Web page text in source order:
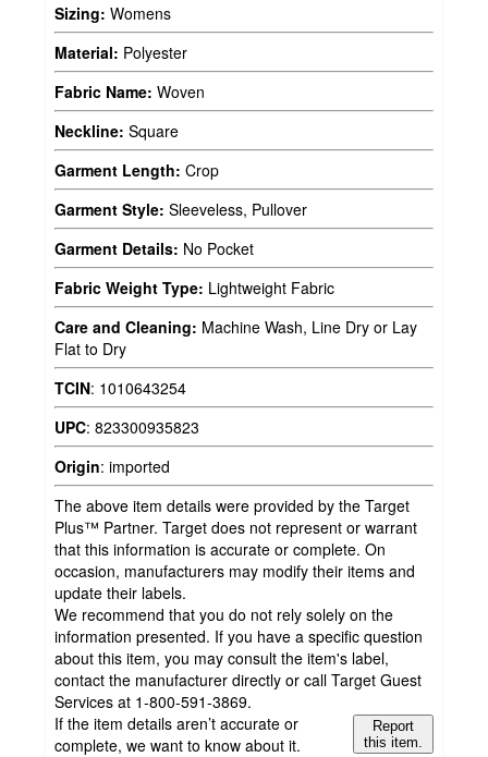
Sizing: Womens
Material: Polyester
Fabric Name: Woven
Neckline: Square
Garment Length: Crop
Garment Style: Sleeveless, Pullover
Garment Details: No Pocket
Fabric Weight Type: Lightweight Fabric
Care and Cleaning: Machine Wash, Line Dry or Lay
Flat to Dry
TCIN: 1010643254
UPC: 823300935823
Origin: imported
The above item details were provided by the Target
Plus™ Partner. Target does not represent or warrant
that this information is accurate or complete. On
occasion, manufacturers may modify their items and
update their labels.
We recommend that you do not rely solely on the
information presented. If you have a specific question
about this item, you may consult the item's label,
contact the manufacturer directly or call Target Guest
Services at 1-800-591-3869.
If the item details aren’t accurate or
complete, we want to know about it.
Report
this item.